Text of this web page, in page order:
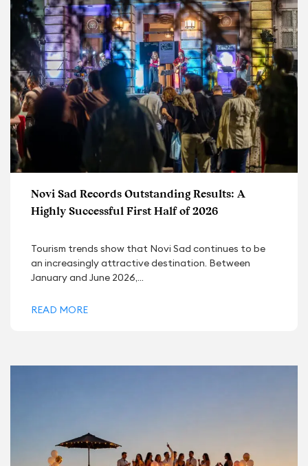
Novi Sad Records Outstanding Results: A
Highly Successful First Half of 2026
Tourism trends show that Novi Sad continues to be
an increasingly attractive destination. Between
January and June 2026,...
READ MORE